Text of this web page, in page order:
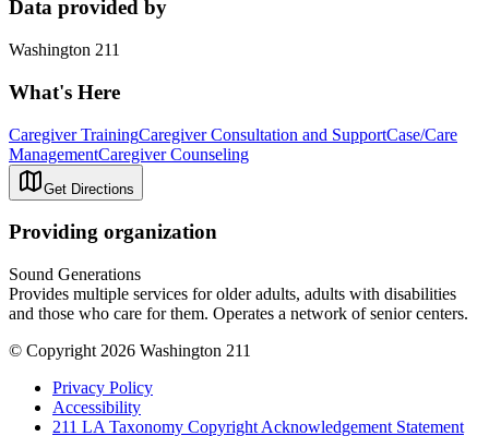
Data provided by
Washington 211
What's Here
Caregiver TrainingCaregiver Consultation and SupportCase/Care
ManagementCaregiver Counseling
Get Directions
Providing organization
Sound Generations
Provides multiple services for older adults, adults with disabilities
and those who care for them. Operates a network of senior centers.
© Copyright 2026 Washington 211
Privacy Policy
Accessibility
211 LA Taxonomy Copyright Acknowledgement Statement